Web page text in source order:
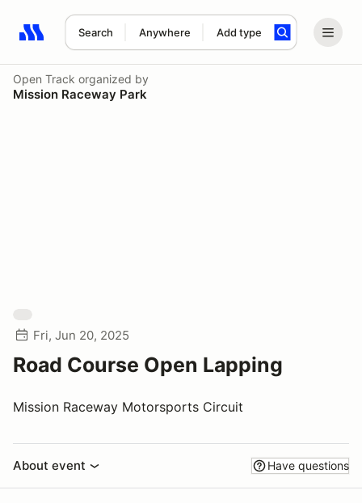
Search Anywhere Add type
Search results: No search term
Open Track organized by
Mission Raceway Park
Fri, Jun 20, 2025
Road Course Open Lapping
Mission Raceway Motorsports Circuit
About event Have questions